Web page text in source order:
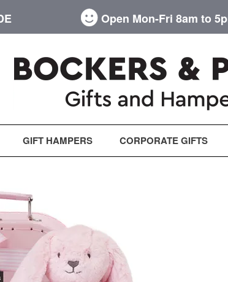
Open Mon-Fri 8am to
GIFT HAMPERS CORPORATE GIFTS